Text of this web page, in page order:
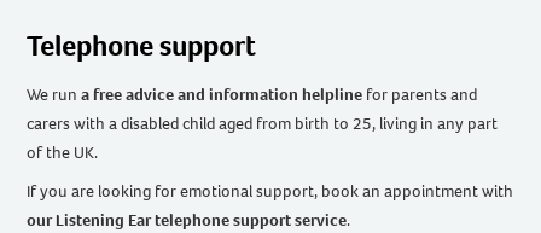
Telephone support
We runa free advice and information helpline for parents and
carers with a disabled child aged from birth to 25, living in any part
of the UK.
If you are looking for emotional support, book an appointment with
our Listening Ear telephone support service.